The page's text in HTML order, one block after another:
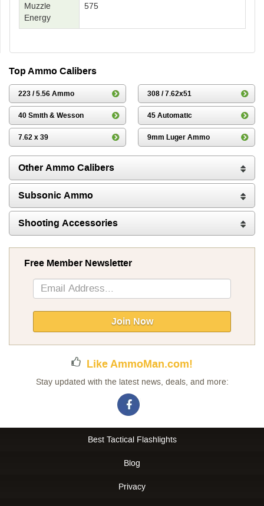
Muzzle
Energy
575
Top Ammo Calibers
223 / 5.56 Ammo 308 / 7.62x51
40 Smith & Wesson 45 Automatic
7.62 x 39 9mm Luger Ammo
Other Ammo Calibers
Subsonic Ammo
Shooting Accessories
Free Member Newsletter
Sign
Up
Newsletter:
Join Now
Like AmmoMan.com!
Stay updated with the latest news, deals, and more:
Best Tactical Flashlights
Blog
Privacy